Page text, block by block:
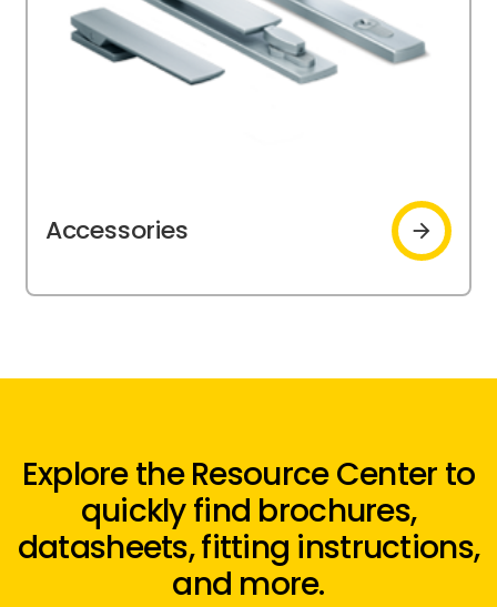
Accessories
Accessories
Explore the Resource Center to
quickly find brochures,
datasheets, fitting instructions,
and more.